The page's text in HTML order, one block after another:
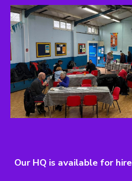
Our HQ is available for hire